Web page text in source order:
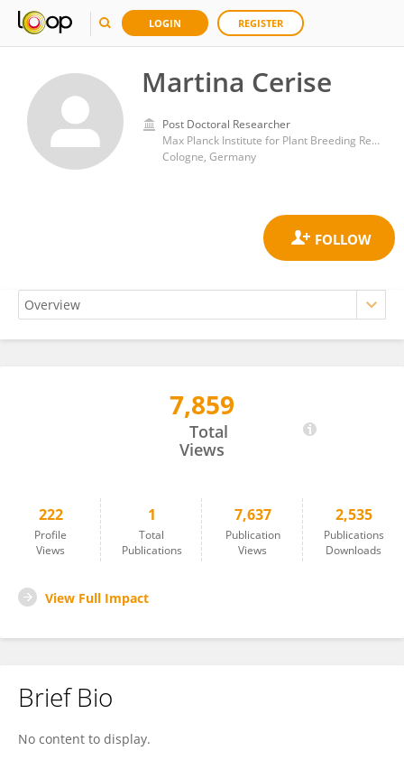
LOGIN REGISTER
Martina Cerise
Post Doctoral Researcher
Max Planck Institute for Plant Breeding Research
Cologne, Germany
7,859
Total
Views
222
Profile
Views
1
Total
Publications
7,637
Publication
Views
2,535
Publications
Downloads
View Full Impact
Brief Bio
No content to display.